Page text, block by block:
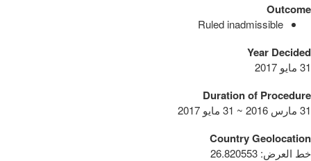
Outcome
Ruled inadmissible
Year Decided
31 مايو 2017
Duration of Procedure
31 مارس 2016 ~ 31 مايو 2017
Country Geolocation
خط العرض:
26.820553